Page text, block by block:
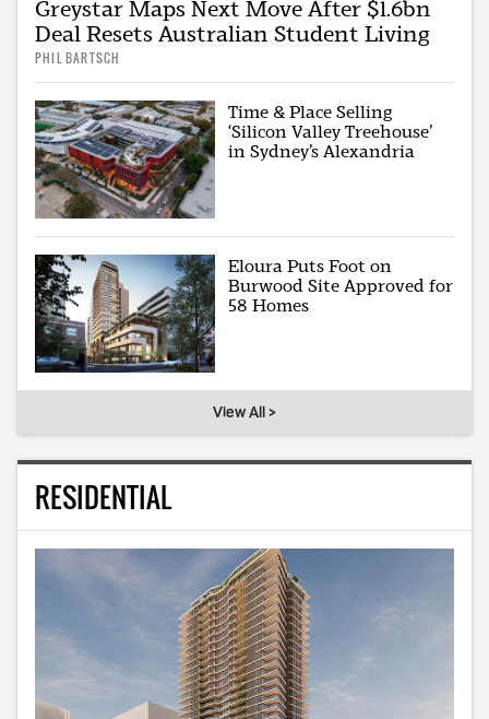
Greystar Maps Next Move After $1.6bn
Deal Resets Australian Student Living
PHIL BARTSCH
Time & Place Selling
‘Silicon Valley Treehouse’
in Sydney’s Alexandria
Eloura Puts Foot on
Burwood Site Approved for
58 Homes
View All >
RESIDENTIAL